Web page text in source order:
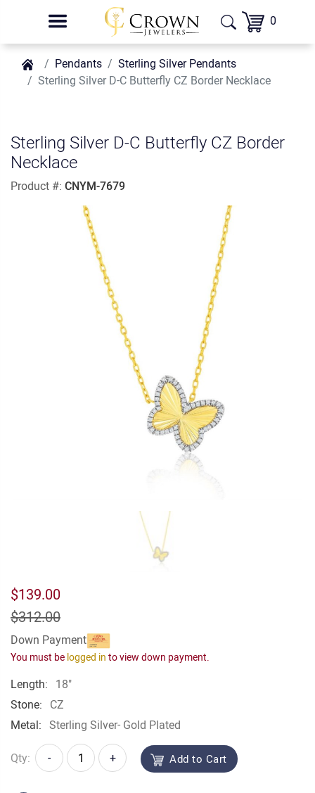
0
Pendants
Sterling Silver Pendants
Sterling Silver D-C Butterfly CZ Border Necklace
Sterling Silver D-C Butterfly CZ Border
Necklace
Product #: CNYM-7679
$139.00
$312.00
Down Payment
You must be logged in to view down payment.
Length: 18"
Stone: CZ
Metal: Sterling Silver- Gold Plated
Qty: - + Add to Cart